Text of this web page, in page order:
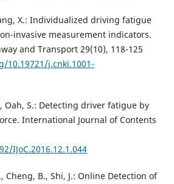
X.: Individualized driving fatigue
invasive measurement indicators.
and Transport 29(10), 118-125
10.19721/j.cnki.1001-
Oah, S.: Detecting driver fatigue by
International Journal of Contents
IJoC.2016.12.1.044
Cheng, B., Shi, J.: Online Detection of